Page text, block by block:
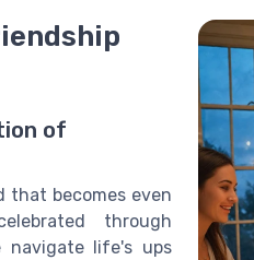
of
that becomes even
through
navigate life's ups